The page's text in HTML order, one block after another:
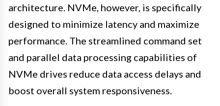
architecture. NVMe, however, is specifically
designed to minimize latency and maximize
performance. The streamlined command set
and parallel data processing capabilities of
NVMe drives reduce data access delays and
boost overall system responsiveness.